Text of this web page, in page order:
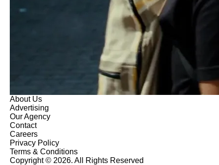
About Us
Advertising
Our Agency
Contact
Careers
Privacy Policy
Terms & Conditions
Copyright © 2026. All Rights Reserved